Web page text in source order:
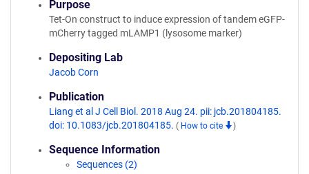
Purpose
Tet-On construct to induce expression of tandem eGFP-
mCherry tagged mLAMP1 (lysosome marker)
Depositing Lab
Jacob Corn
Publication
Liang et al J Cell Biol. 2018 Aug 24. pii: jcb.201804185.
doi: 10.1083/jcb.201804185. ( How to cite )
Sequence Information
Sequences (2)